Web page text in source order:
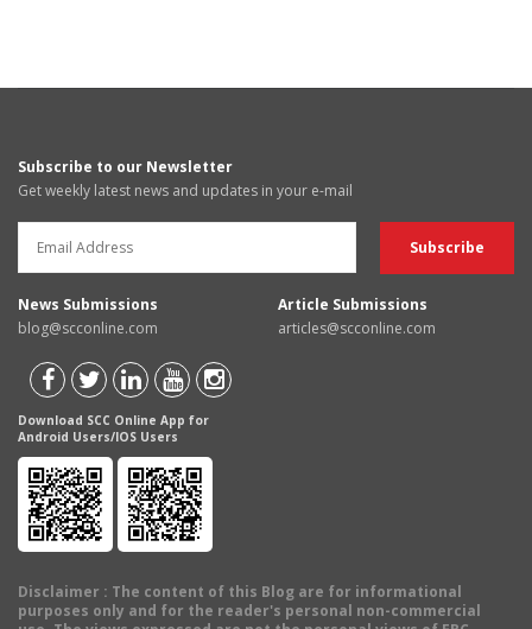
Subscribe to our Newsletter
Get weekly latest news and updates in your e-mail
News Submissions
blog@scconline.com
Article Submissions
articles@scconline.com
Download SCC Online App for
Android Users/IOS Users
Disclaimer : The content of this Blog are for informational
purposes only and for the reader's personal non-commercial